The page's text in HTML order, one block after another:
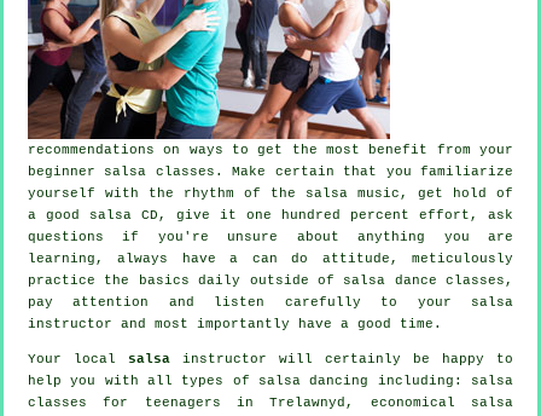
recommendations on ways to get the most benefit from your
beginner salsa classes . Make certain that you familiarize
yourself with the rhythm of the salsa music, get hold of
a good salsa CD, give it one hundred percent effort, ask
questions if you're unsure about anything you are
learning, always have a can do attitude, meticulously
practice the basics daily outside of salsa dance classes,
pay attention and listen carefully to your salsa
instructor and most importantly have a good time.
Your local salsa instructor will certainly be happy to
help you with all types of salsa dancing
including: salsa
classes for teenagers in Trelawnyd, economical salsa